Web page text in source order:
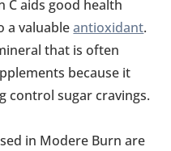
C aids good health
a valuableantioxidant.
that is often
because it
control sugar cravings.
in Modere Burn are